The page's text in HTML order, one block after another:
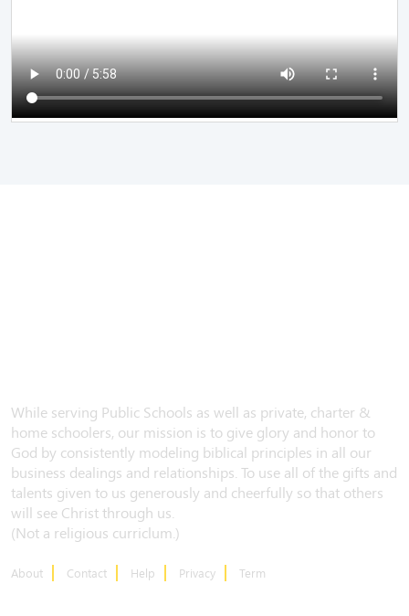
While serving Public Schools as well as private, charter &
home schoolers, our mission is to give glory and honor to
God by consistently modeling biblical principles in all our
business dealings and relationships. To use all of the gifts and
talents given to us generously and cheerfully so that others
will see Christ through us.
(Not a religious curriclum.)
About Contact Help Privacy Term